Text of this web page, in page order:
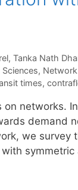
Tanka Nath
,
times,
networks.
demand
we